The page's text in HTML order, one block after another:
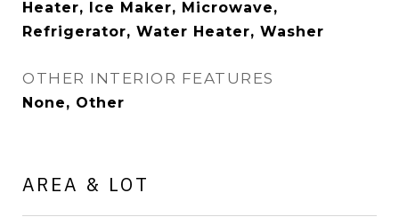
Heater, Ice Maker, Microwave,
Refrigerator, Water Heater, Washer
OTHER INTERIOR FEATURES
None, Other
AREA & LOT